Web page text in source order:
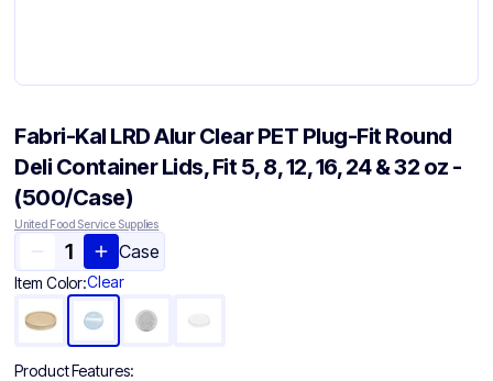
Fabri-Kal LRD Alur Clear PET Plug-Fit Round
Deli Container Lids, Fit 5, 8, 12, 16, 24 & 32 oz -
(500/Case)
United Food Service Supplies
Case
Item Color:Clear
Product Features: